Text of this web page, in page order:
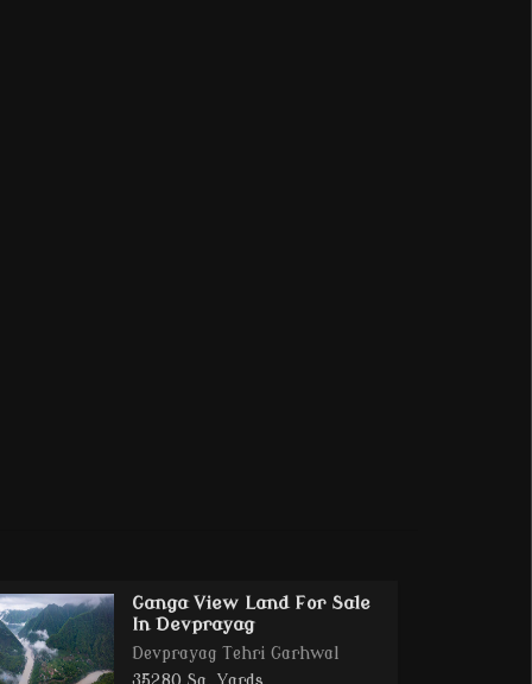
Ganga View Land For Sale
In Devprayag
Devprayag Tehri Garhwal